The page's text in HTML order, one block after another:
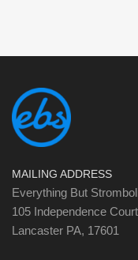
MAILING ADDRESS
Everything But
105 Independence
Lancaster PA, 17601